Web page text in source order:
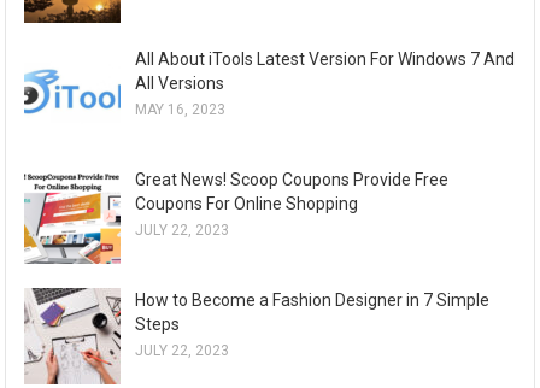
All About iTools Latest Version For Windows 7 And
All Versions
MAY 16, 2023
Great News! Scoop Coupons Provide Free
Coupons For Online Shopping
JULY 22, 2023
How to Become a Fashion Designer in 7 Simple
Steps
JULY 22, 2023